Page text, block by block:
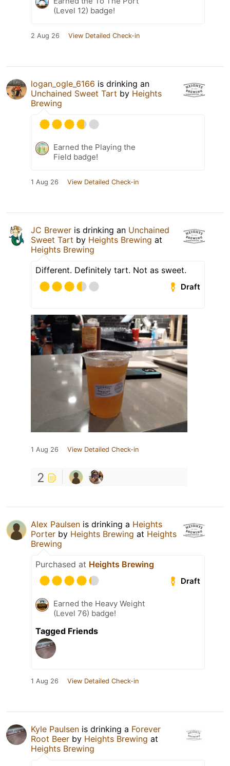
(Level 12) badge!
2 Aug 26 View Detailed Check-in
logan_ogle_6166 is drinking an
Unchained Sweet Tart by Heights
Brewing
Earned the Playing the
Field badge!
1 Aug 26 View Detailed Check-in
JC Brewer is drinking an Unchained
Sweet Tart by Heights Brewing at
Heights Brewing
Different. Definitely tart. Not as sweet.
Draft
1 Aug 26 View Detailed Check-in
2
Alex Paulsen is drinking a Heights
Porter by Heights Brewing at Heights
Brewing
Purchased at Heights Brewing
Draft
Earned the Heavy Weight
(Level 76) badge!
Tagged Friends
1 Aug 26 View Detailed Check-in
Kyle Paulsen is drinking a Forever
Root Beer by Heights Brewing at
Heights Brewing